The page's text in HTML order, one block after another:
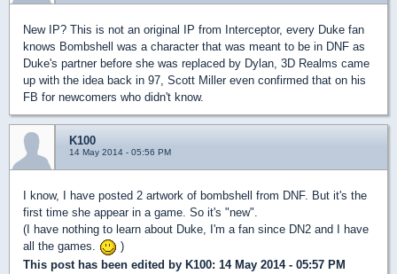
New IP? This is not an original IP from Interceptor, every Duke fan
knows Bombshell was a character that was meant to be in DNF as
Duke's partner before she was replaced by Dylan, 3D Realms came
up with the idea back in 97, Scott Miller even confirmed that on his
FB for newcomers who didn't know.
K100
14 May 2014 - 05:56 PM
I know, I have posted 2 artwork of bombshell from DNF. But it's the
first time she appear in a game. So it's "new".
(I have nothing to learn about Duke, I'm a fan since DN2 and I have
all the games.
)
This post has been edited by K100: 14 May 2014 - 05:57 PM